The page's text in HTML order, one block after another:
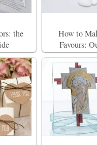
the
How to
Favours: